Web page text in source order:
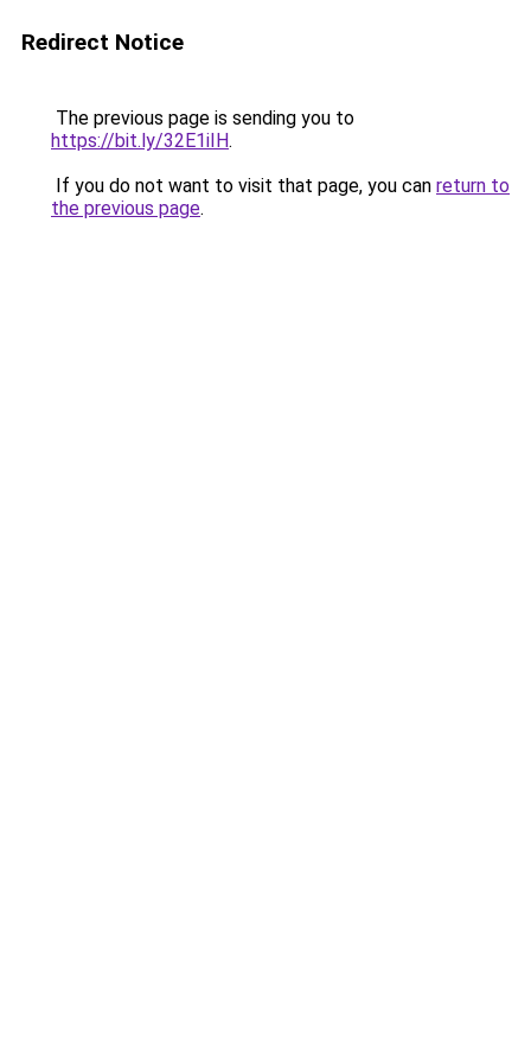
Redirect Notice
The previous page is sending you to
https://bit.ly/32E1iIH.
If you do not want to visit that page, you can return to
the previous page.